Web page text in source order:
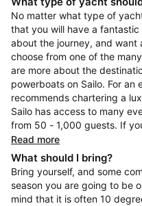
No matter what type of
that you will have a
about the journey, and want
choose from one of the
are more about the
powerboats on Sailo. For an
recommends chartering a
Sailo has access to many
from 50 - 1,000 guests. If
Read more
What should I bring?
Bring yourself, and some
season you are going to be
mind that it is often 10